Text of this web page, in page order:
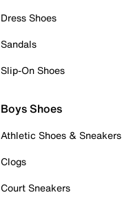
Dress Shoes
Sandals
Slip-On Shoes
Boys Shoes
Athletic Shoes & Sneakers
Clogs
Court Sneakers